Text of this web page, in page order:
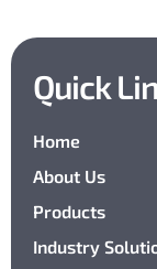
Quick
Home
About Us
Products
Industry